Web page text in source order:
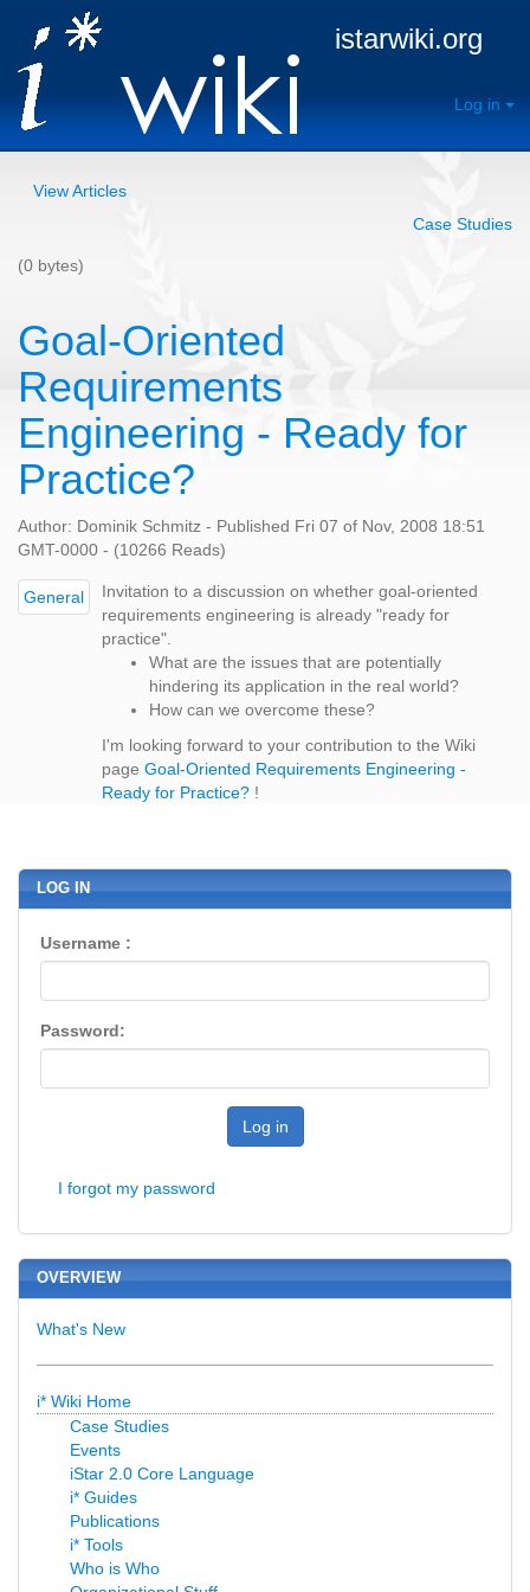
istarwiki.org
Log in
View Articles
Case Studies
(0 bytes)
Goal-Oriented
Requirements
Engineering - Ready for
Practice?
Author: Dominik Schmitz - Published Fri 07 of Nov, 2008 18:51
GMT-0000 - (10266 Reads)
General
Invitation to a discussion on whether goal-oriented
requirements engineering is already "ready for
practice".
What are the issues that are potentially
hindering its application in the real world?
How can we overcome these?
I'm looking forward to your contribution to the Wiki
page Goal-Oriented Requirements Engineering -
Ready for Practice? !
LOG IN
Username :
Password:
Log in
I forgot my password
OVERVIEW
What's New
i* Wiki Home
Case Studies
Events
iStar 2.0 Core Language
i* Guides
Publications
i* Tools
Who is Who